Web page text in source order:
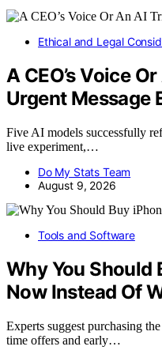
Ethical and Legal
A CEO’s Voice
Urgent Message
Five AI models successfully
live experiment,…
Do My Stats Team
August 9, 2026
Tools and Software
Why You Should
Now Instead Of
Experts suggest purchasing
time offers and early…